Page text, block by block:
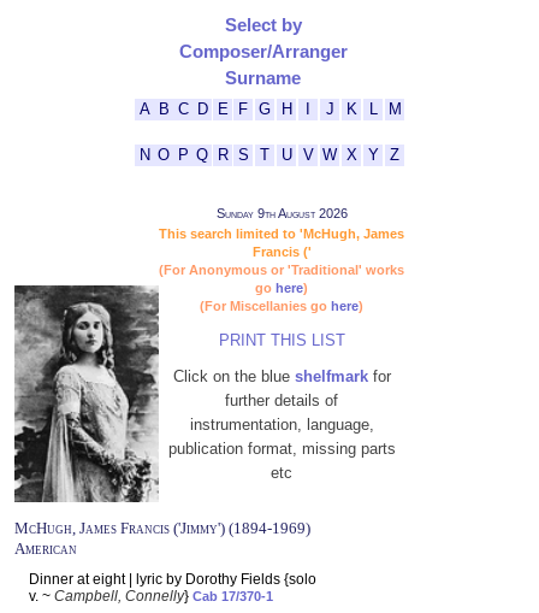
Select by
Composer/Arranger
Surname
A B C D E F G H J K M
N O P Q R S T U V W X Y Z
Sunday 9th August 2026
This search limited to 'McHugh, James
Francis ('
(For Anonymous or 'Traditional' works
go here)
(For Miscellanies go here)
PRINT THIS LIST
Click on the blue shelfmarkfor
further details of
instrumentation, language,
publication format, missing parts
etc
McHugh, James Francis ('Jimmy') (1894-1969)
American
Dinner at eight | lyric by Dorothy Fields {solo
v. ~ Campbell, Connelly} Cab 17/370-1